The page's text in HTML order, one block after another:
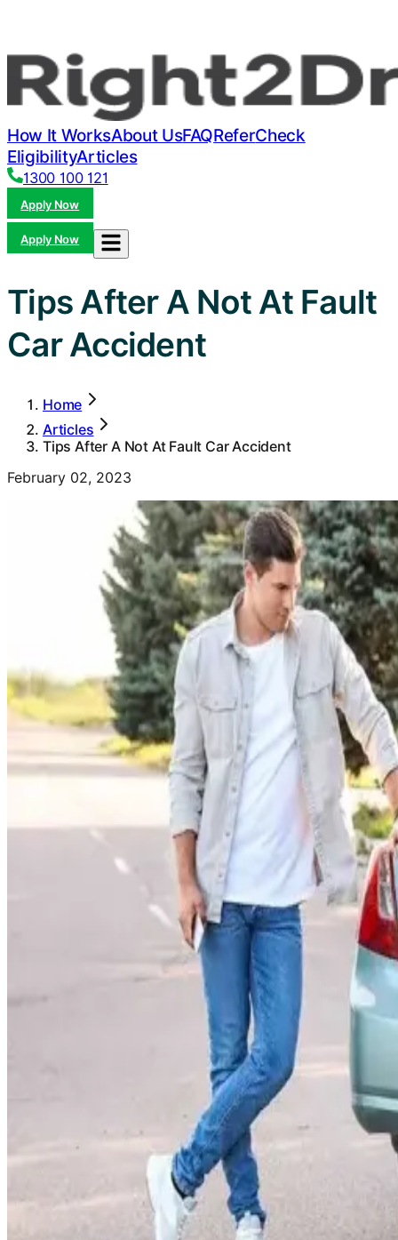
How It WorksAbout UsFAQReferCheck
EligibilityArticles
1300 100 121
Apply Now
Apply Now
Tips After A Not At Fault
Car Accident
Home
Articles
Tips After A Not At Fault Car Accident
February 02, 2023